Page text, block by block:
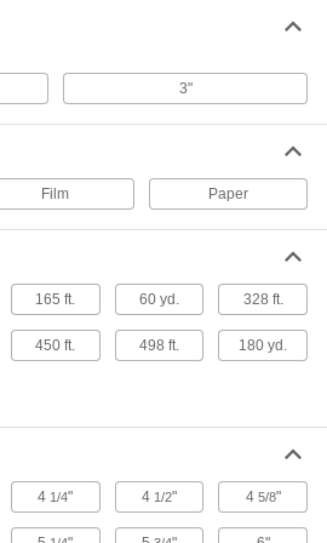
Duty Strapping Packaging Tape
3 products
Water-Activated Packaging
Tri-directional fiberglass strands for extra
4 products
Bag Sealing Packaging Tape
3"
Film Paper
165 ft. 60 yd. 328 ft.
450 ft. 498 ft. 180 yd.
4 1/4" 4 1/2" 4 5/8"